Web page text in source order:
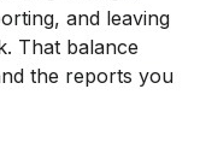
and leaving
That balance
the reports you